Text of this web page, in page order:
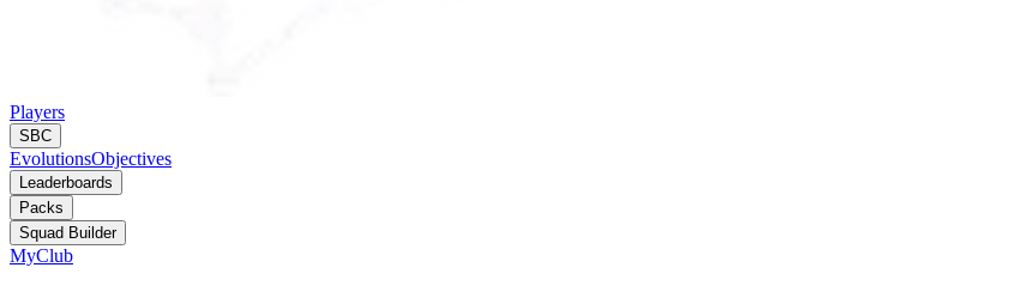
Players
SBC
EvolutionsObjectives
Leaderboards
Packs
Squad Builder
MyClub